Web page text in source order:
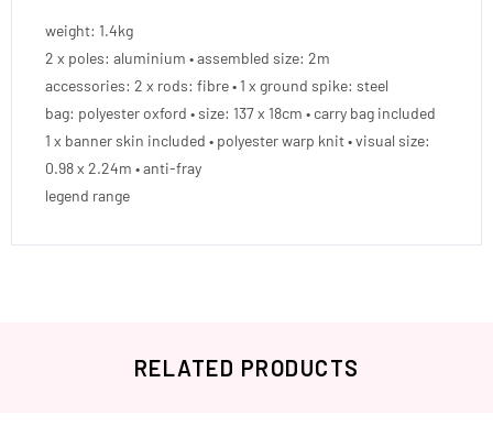
weight: 1.4kg
2 x poles: aluminium • assembled size: 2m
accessories: 2 x rods: fibre • 1 x ground spike: steel
bag: polyester oxford • size: 137 x 18cm • carry bag included
1 x banner skin included • polyester warp knit • visual size:
0.98 x 2.24m • anti-fray
legend range
RELATED PRODUCTS